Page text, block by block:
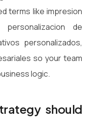
terms like impresion
de
personalizados,
so your team
logic.
should